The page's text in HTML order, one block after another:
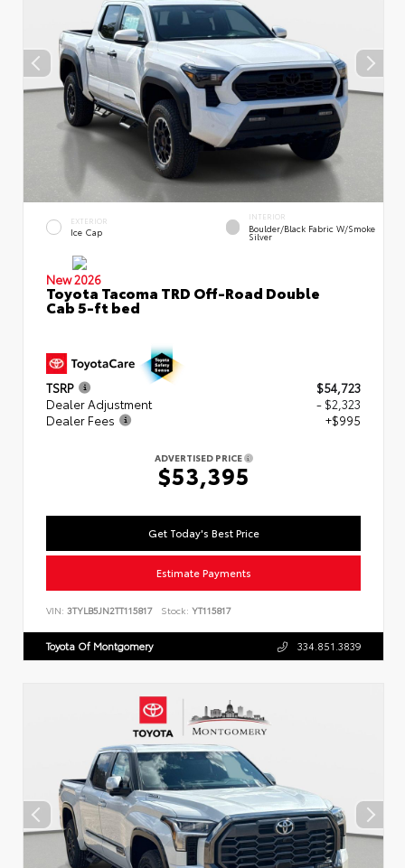
EXTERIOR
Ice Cap
INTERIOR
Boulder/Black Fabric W/Smoke
Silver
New 2026
Toyota Tacoma TRD Off-Road Double
Cab 5-ft bed
TSRP
$54,723
Dealer Adjustment
- $2,323
Dealer Fees
+$995
ADVERTISED PRICE
$53,395
Get Today's Best Price
Estimate Payments
VIN: 3TYLB5JN2TT115817 Stock: YT115817
Toyota Of Montgomery 334.851.3839